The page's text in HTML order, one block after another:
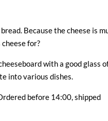
Because the cheese is
for?
with a good glass
into various dishes.
before 14:00, shipped